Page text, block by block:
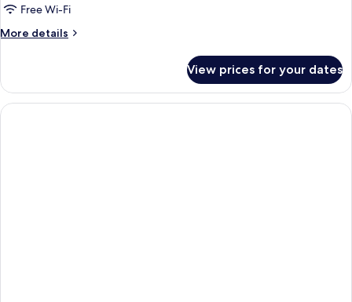
Free Wi-Fi
More details
More
View prices for your dates